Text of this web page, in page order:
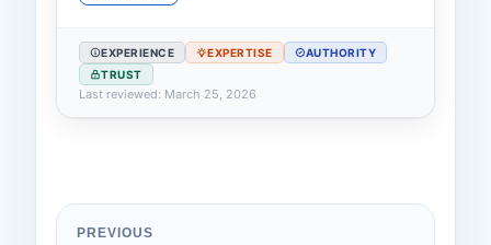
EXPERIENCE EXPERTISE
AUTHORITY
TRUST
Last reviewed: March 25, 2026
PREVIOUS